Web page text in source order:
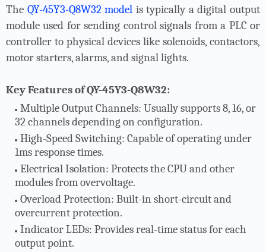
The QY-45Y3-Q8W32 model is typically a digital output
module used for sending control signals from a PLC or
controller to physical devices like solenoids, contactors,
motor starters, alarms, and signal lights.
Key Features of QY-45Y3-Q8W32:
Multiple Output Channels: Usually supports 8, 16, or
32 channels depending on configuration.
High-Speed Switching: Capable of operating under
1ms response times.
Electrical Isolation: Protects the CPU and other
modules from overvoltage.
Overload Protection: Built-in short-circuit and
overcurrent protection.
Indicator LEDs: Provides real-time status for each
output point.